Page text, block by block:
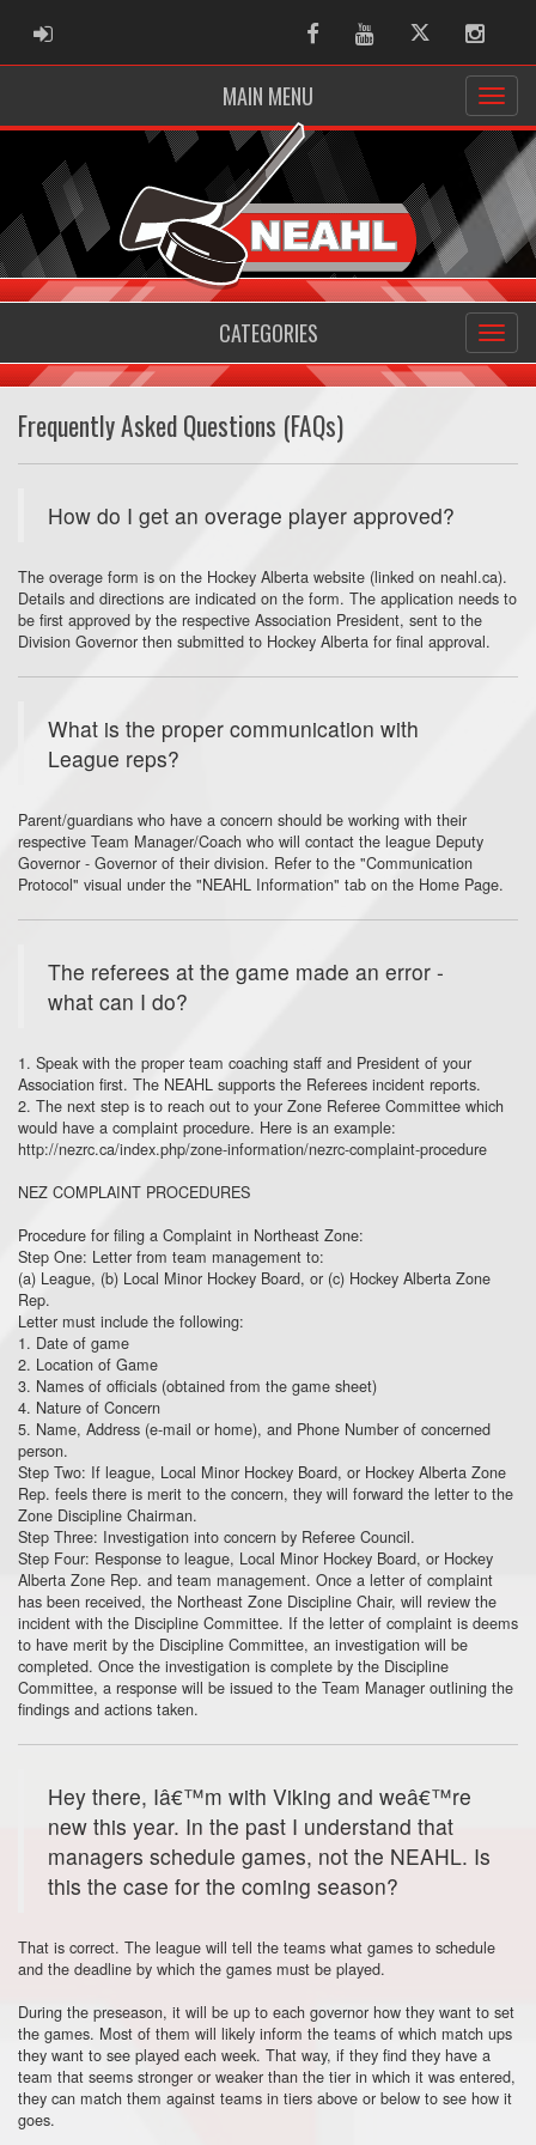
ADMIN LOGIN FacebookYoutubeTwitter
MAIN MENU
CATEGORIES
Frequently Asked Questions (FAQs)
How do I get an overage player approved?
The overage form is on the Hockey Alberta website (linked on neahl.ca).
Details and directions are indicated on the form. The application needs to
be first approved by the respective Association President, sent to the
Division Governor then submitted to Hockey Alberta for final approval.
What is the proper communication with
League reps?
Parent/guardians who have a concern should be working with their
respective Team Manager/Coach who will contact the league Deputy
Governor - Governor of their division. Refer to the "Communication
Protocol" visual under the "NEAHL Information" tab on the Home Page.
The referees at the game made an error -
what can I do?
1. Speak with the proper team coaching staff and President of your
Association first. The NEAHL supports the Referees incident reports.
2. The next step is to reach out to your Zone Referee Committee which
would have a complaint procedure. Here is an example:
http://nezrc.ca/index.php/zone-information/nezrc-complaint-procedure
NEZ COMPLAINT PROCEDURES
Procedure for filing a Complaint in Northeast Zone:
Step One: Letter from team management to:
(a) League, (b) Local Minor Hockey Board, or (c) Hockey Alberta Zone
Rep.
Letter must include the following:
1. Date of game
2. Location of Game
3. Names of officials (obtained from the game sheet)
4. Nature of Concern
5. Name, Address (e-mail or home), and Phone Number of concerned
person.
Step Two: If league, Local Minor Hockey Board, or Hockey Alberta Zone
Rep. feels there is merit to the concern, they will forward the letter to the
Zone Discipline Chairman.
Step Three: Investigation into concern by Referee Council.
Step Four: Response to league, Local Minor Hockey Board, or Hockey
Alberta Zone Rep. and team management. Once a letter of complaint
has been received, the Northeast Zone Discipline Chair, will review the
incident with the Discipline Committee. If the letter of complaint is deems
to have merit by the Discipline Committee, an investigation will be
completed. Once the investigation is complete by the Discipline
Committee, a response will be issued to the Team Manager outlining the
findings and actions taken.
Hey there, Iâ€™m with Viking and weâ€™re
new this year. In the past I understand that
managers schedule games, not the NEAHL. Is
this the case for the coming season?
That is correct. The league will tell the teams what games to schedule
and the deadline by which the games must be played.
During the preseason, it will be up to each governor how they want to set
the games. Most of them will likely inform the teams of which match ups
they want to see played each week. That way, if they find they have a
team that seems stronger or weaker than the tier in which it was entered,
they can match them against teams in tiers above or below to see how it
goes.